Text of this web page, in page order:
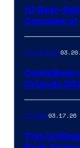
10 Best-
Consoles
Comicbook
ComicBook
Orlando
Comics03.17.26
This